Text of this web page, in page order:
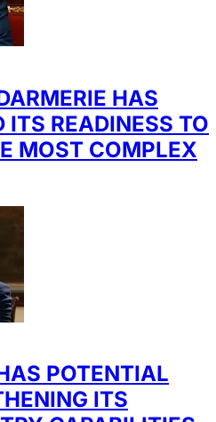
HAS
ITS READINESS TO
MOST COMPLEX
POTENTIAL
ITS